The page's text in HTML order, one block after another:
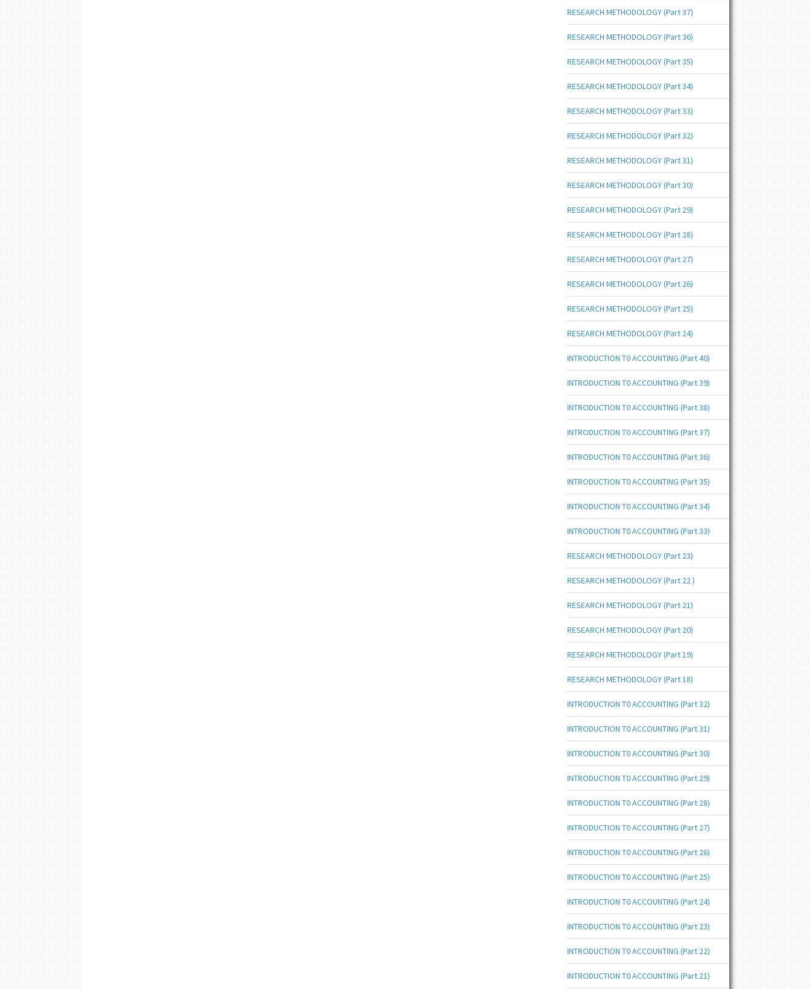
RESEARCH METHODOLOGY (Part 37)
RESEARCH METHODOLOGY (Part 36)
RESEARCH METHODOLOGY (Part 35)
RESEARCH METHODOLOGY (Part 34)
RESEARCH METHODOLOGY (Part 33)
RESEARCH METHODOLOGY (Part 32)
RESEARCH METHODOLOGY (Part 31)
RESEARCH METHODOLOGY (Part 30)
RESEARCH METHODOLOGY (Part 29)
RESEARCH METHODOLOGY (Part 28)
RESEARCH METHODOLOGY (Part 27)
RESEARCH METHODOLOGY (Part 26)
RESEARCH METHODOLOGY (Part 25)
RESEARCH METHODOLOGY (Part 24)
INTRODUCTION T0 ACCOUNTING (Part 40)
INTRODUCTION T0 ACCOUNTING (Part 39)
INTRODUCTION T0 ACCOUNTING (Part 38)
INTRODUCTION T0 ACCOUNTING (Part 37)
INTRODUCTION T0 ACCOUNTING (Part 36)
INTRODUCTION T0 ACCOUNTING (Part 35)
INTRODUCTION T0 ACCOUNTING (Part 34)
INTRODUCTION T0 ACCOUNTING (Part 33)
RESEARCH METHODOLOGY (Part 23)
RESEARCH METHODOLOGY (Part 22 )
RESEARCH METHODOLOGY (Part 21)
RESEARCH METHODOLOGY (Part 20)
RESEARCH METHODOLOGY (Part 19)
RESEARCH METHODOLOGY (Part 18)
INTRODUCTION T0 ACCOUNTING (Part 32)
INTRODUCTION T0 ACCOUNTING (Part 31)
INTRODUCTION T0 ACCOUNTING (Part 30)
INTRODUCTION T0 ACCOUNTING (Part 29)
INTRODUCTION T0 ACCOUNTING (Part 28)
INTRODUCTION T0 ACCOUNTING (Part 27)
INTRODUCTION T0 ACCOUNTING (Part 26)
INTRODUCTION T0 ACCOUNTING (Part 25)
INTRODUCTION T0 ACCOUNTING (Part 24)
INTRODUCTION T0 ACCOUNTING (Part 23)
INTRODUCTION T0 ACCOUNTING (Part 22)
INTRODUCTION T0 ACCOUNTING (Part 21)